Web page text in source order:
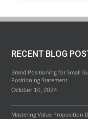
RECENT BLOG
Brand Positioning for Small
Positioning Statement
October 10, 2024
Mastering Value Proposition